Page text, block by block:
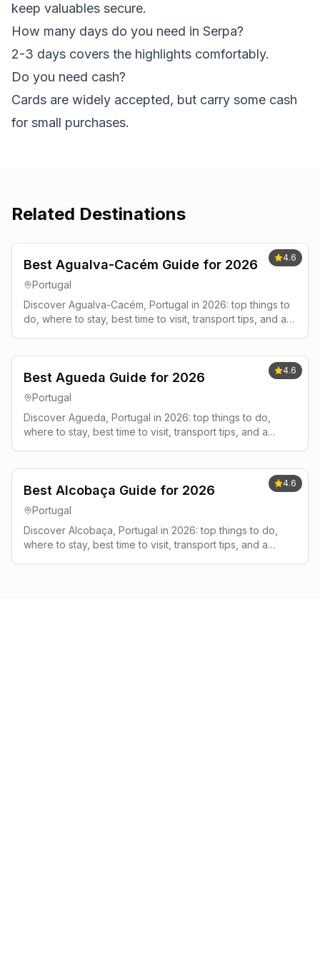
keep valuables secure.
How many days do you need in Serpa?
2-3 days covers the highlights comfortably.
Do you need cash?
Cards are widely accepted, but carry some cash
for small purchases.
Related Destinations
4.6
Best Agualva-Cacém Guide for 2026
Portugal
Discover Agualva-Cacém, Portugal in 2026: top things to
do, where to stay, best time to visit, transport tips, and a
4.6
Best Agueda Guide for 2026
Portugal
Discover Agueda, Portugal in 2026: top things to do,
where to stay, best time to visit, transport tips, and a
4.6
Best Alcobaça Guide for 2026
Portugal
Discover Alcobaça, Portugal in 2026: top things to do,
where to stay, best time to visit, transport tips, and a